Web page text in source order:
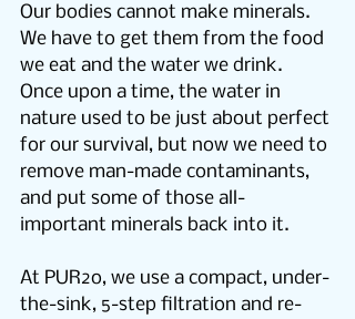
Our bodies cannot make minerals.
We have to get them from the food
we eat and the water we drink.
Once upon a time, the water in
nature used to be just about perfect
for our survival, but now we need to
remove man-made contaminants,
and put some of those all-
important minerals back into it.
At PUR2o, we use a compact, under-
the-sink, 5-step filtration and re-